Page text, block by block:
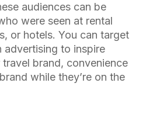
audiences can be
were seen at rental
or hotels. You can target
advertising to inspire
brand, convenience
while they’re on the